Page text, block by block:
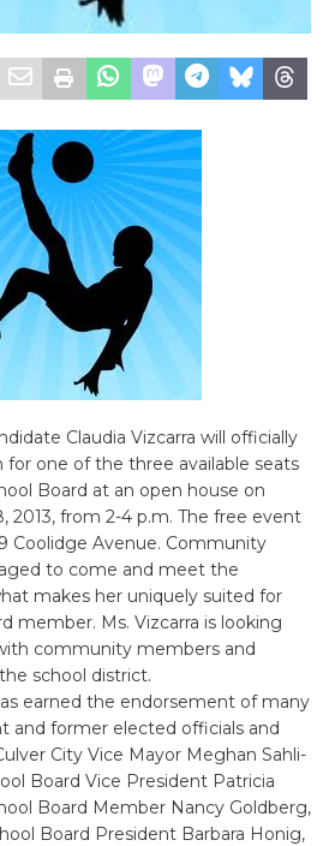
Claudia Vizcarra will officially
for one of the three available seats
Board at an open house on
2013, from 2-4 p.m. The free event
Coolidge Avenue. Community
to come and meet the
makes her uniquely suited for
member. Ms. Vizcarra is looking
community members and
school district.
earned the endorsement of many
and former elected officials and
City Vice Mayor Meghan Sahli-
Board Vice President Patricia
Board Member Nancy Goldberg,
Board President Barbara Honig,